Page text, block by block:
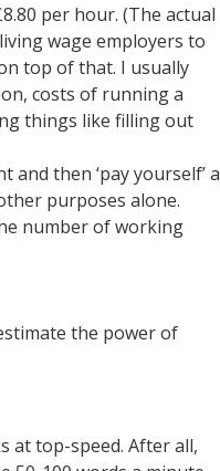
per hour. (The actual
wage employers to
top of that. I usually
costs of running a
things like filling out
then ‘pay yourself’ a
purposes alone.
number of working
the power of
at top-speed. After all,